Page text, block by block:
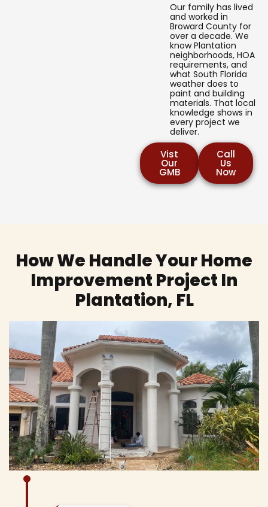
Our family has lived
and worked in
Broward County for
over a decade. We
know Plantation
neighborhoods, HOA
requirements, and
what South Florida
weather does to
paint and building
materials. That local
knowledge shows in
every project we
deliver.
Vist
Our
GMB
Call
Us
Now
How We Handle Your Home
Improvement Project In
Plantation, FL